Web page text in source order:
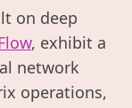
on deep
, exhibit a
network
operations,